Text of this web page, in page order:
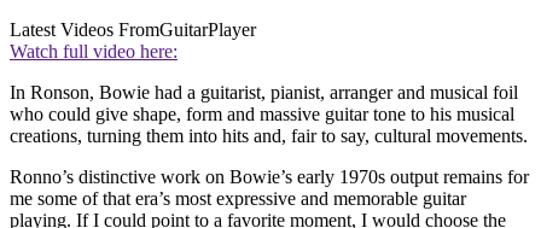
Latest Videos FromGuitarPlayer
Watch full video here:
In Ronson, Bowie had a guitarist, pianist, arranger and musical foil
who could give shape, form and massive guitar tone to his musical
creations, turning them into hits and, fair to say, cultural movements.
Ronno’s distinctive work on Bowie’s early 1970s output remains for
me some of that era’s most expressive and memorable guitar
playing. If I could point to a favorite moment, I would choose the